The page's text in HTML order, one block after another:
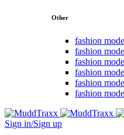
Other
fashion
fashion
fashion
fashion
fashion
fashion
Sign in/Sign up